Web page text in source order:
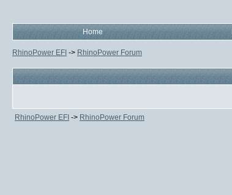
Home
RhinoPower EFI -> RhinoPower Forum
RhinoPower EFI -> RhinoPower Forum